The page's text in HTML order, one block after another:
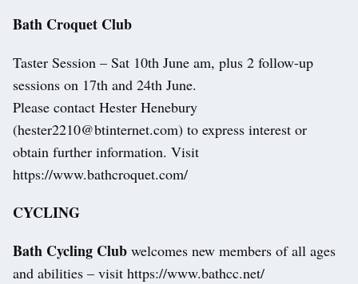
Bath Croquet Club
Taster Session – Sat 10th June am, plus 2 follow-up
sessions on 17th and 24th June.
Please contact Hester Henebury
(hester2210@btinternet.com) to express interest or
obtain further information. Visit
https://www.bathcroquet.com/
CYCLING
Bath Cycling Club welcomes new members of all ages
and abilities – visit https://www.bathcc.net/